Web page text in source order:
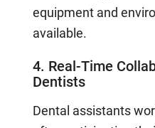
equipment and
available.
4. Real-Time
Dentists
Dental assistants